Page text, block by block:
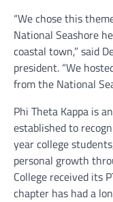
“We chose this
National Seashore
coastal town,” said
president. “We
from the National
Phi Theta Kappa is
established to
year college
personal growth
College received its
chapter has had a